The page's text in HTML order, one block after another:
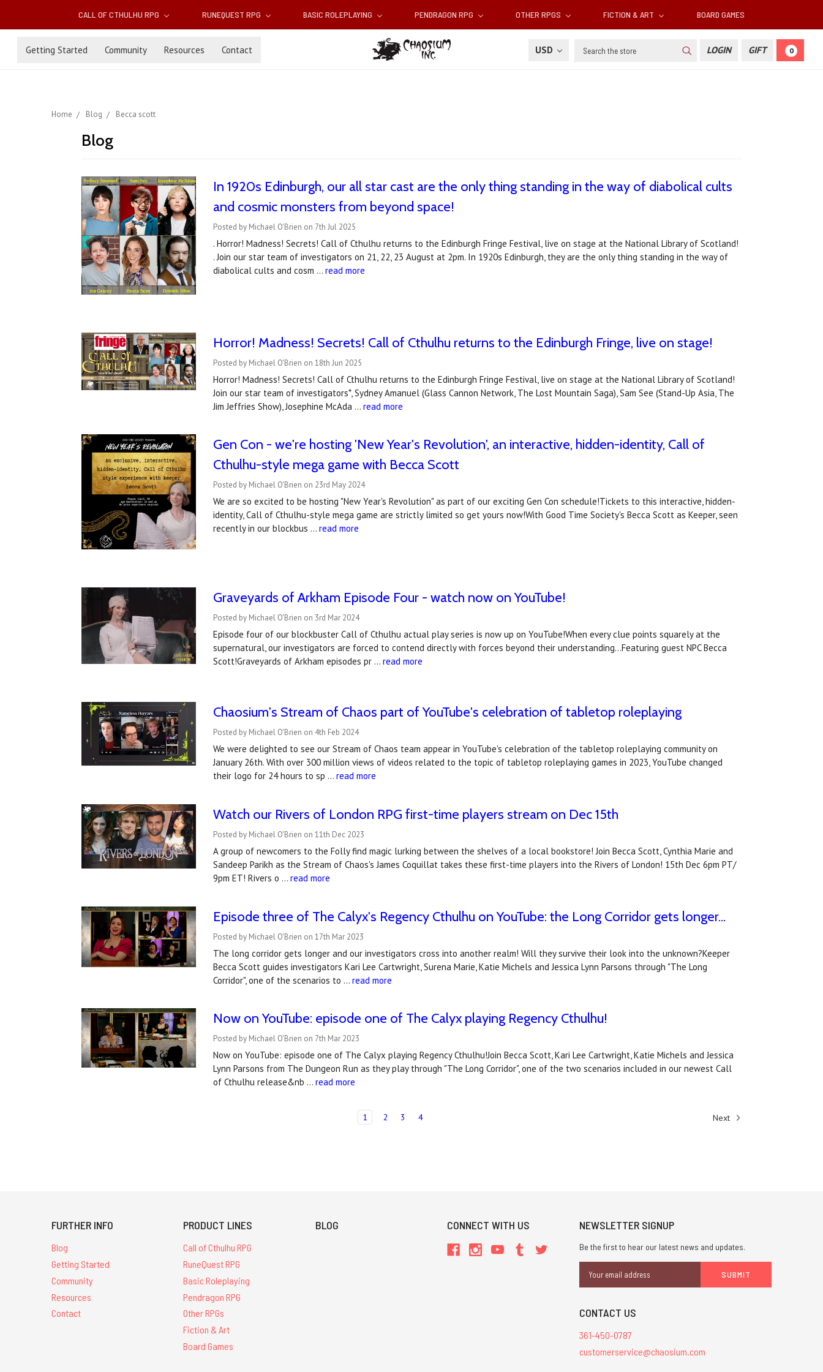
CALL OF CTHULHU RPG RUNEQUEST RPG BASIC ROLEPLAYING PENDRAGON RPG OTHER RPGS FICTION & ART BOARD GAMES
Getting Started Community Resources Contact USD Search LOGIN GIFT 0
Home Blog Becca scott
Blog
In 1920s Edinburgh, our all star cast are the only thing standing in the way of diabolical cults
and cosmic monsters from beyond space!
Posted by Michael O'Brien on 7th Jul 2025
. Horror! Madness! Secrets! Call of Cthulhu returns to the Edinburgh Fringe Festival, live on stage at the National Library of Scotland!
. Join our star team of investigators on 21, 22, 23 August at 2pm. In 1920s Edinburgh, they are the only thing standing in the way of
diabolical cults and cosm …read more
Horror! Madness! Secrets! Call of Cthulhu returns to the Edinburgh Fringe, live on stage!
Posted by Michael O'Brien on 18th Jun 2025
Horror! Madness! Secrets! Call of Cthulhu returns to the Edinburgh Fringe Festival, live on stage at the National Library of Scotland!
Join our star team of investigators*, Sydney Amanuel (Glass Cannon Network, The Lost Mountain Saga), Sam See (Stand-Up Asia, The
Jim Jeffries Show), Josephine McAda …read more
Gen Con - we're hosting 'New Year's Revolution', an interactive, hidden-identity, Call of
Cthulhu-style mega game with Becca Scott
Posted by Michael O'Brien on 23rd May 2024
We are so excited to be hosting "New Year's Revolution" as part of our exciting Gen Con schedule!Tickets to this interactive, hidden-
identity, Call of Cthulhu-style mega game are strictly limited so get yours now!With Good Time Society's Becca Scott as Keeper, seen
recently in our blockbus …read more
Graveyards of Arkham Episode Four - watch now on YouTube!
Posted by Michael O'Brien on 3rd Mar 2024
Episode four of our blockbuster Call of Cthulhu actual play series is now up on YouTube!When every clue points squarely at the
supernatural, our investigators are forced to contend directly with forces beyond their understanding...Featuring guest NPC Becca
Scott!Graveyards of Arkham episodes pr …read more
Chaosium's Stream of Chaos part of YouTube's celebration of tabletop roleplaying
Posted by Michael O'Brien on 4th Feb 2024
We were delighted to see our Stream of Chaos team appear in YouTube's celebration of the tabletop roleplaying community on
January 26th. With over 300 million views of videos related to the topic of tabletop roleplaying games in 2023, YouTube changed
their logo for 24 hours to sp …read more
Watch our Rivers of London RPG first-time players stream on Dec 15th
Posted by Michael O'Brien on 11th Dec 2023
A group of newcomers to the Folly find magic lurking between the shelves of a local bookstore! Join Becca Scott, Cynthia Marie and
Sandeep Parikh as the Stream of Chaos's James Coquillat takes these first-time players into the Rivers of London! 15th Dec 6pm PT/
9pm ET! Rivers o …read more
Episode three of The Calyx's Regency Cthulhu on YouTube: the Long Corridor gets longer...
Posted by Michael O'Brien on 17th Mar 2023
The long corridor gets longer and our investigators cross into another realm! Will they survive their look into the unknown?Keeper
Becca Scott guides investigators Kari Lee Cartwright, Surena Marie, Katie Michels and Jessica Lynn Parsons through "The Long
Corridor", one of the scenarios to …read more
​Now on YouTube: ​episode one of The Calyx playing Regency Cthulhu!
Posted by Michael O'Brien on 7th Mar 2023
Now on YouTube: episode one of The Calyx playing Regency Cthulhu!Join Becca Scott, Kari Lee Cartwright, Katie Michels and Jessica
Lynn Parsons from The Dungeon Run as they play through "The Long Corridor", one of the two scenarios included in our newest Call
of Cthulhu release&nb …read more
1 2 3 4 Next
FURTHER INFO
Blog
Getting Started
Community
Resources
Contact
PRODUCT LINES
Call of Cthulhu RPG
RuneQuest RPG
Basic Roleplaying
Pendragon RPG
Other RPGs
Fiction & Art
Board Games
BLOG CONNECT WITH US NEWSLETTER SIGNUP
Be the first to hear our latest news and updates.
Address
CONTACT US
361-450-0787
customerservice@chaosium.com